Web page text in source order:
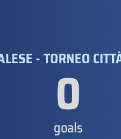
- TORNEO
0
goals